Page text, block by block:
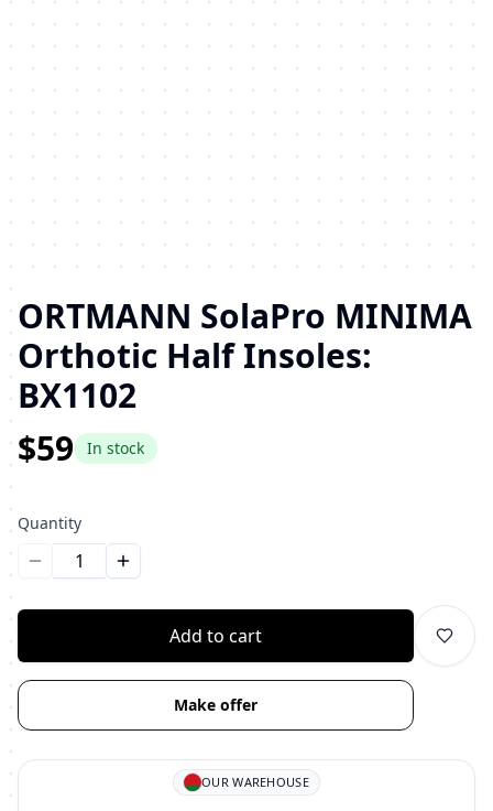
ORTMANN SolaPro MINIMA
Orthotic Half Insoles:
BX1102
$59
In stock
Quantity
Уменьшить количествоУвеличить количество
Add to cart
Make offer
OUR WAREHOUSE